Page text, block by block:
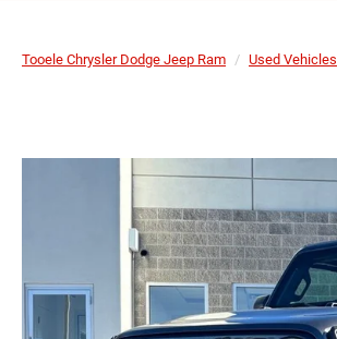
Tooele Chrysler Dodge Jeep Ram Used Vehicles